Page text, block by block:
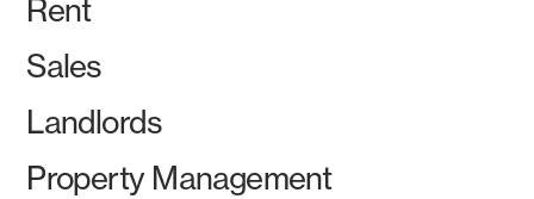
Rent
Sales
Landlords
Property Management